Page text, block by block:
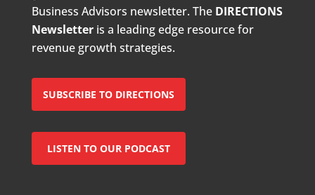
Business Advisors newsletter. The DIRECTIONS
Newsletteris a leading edge resource for
revenue growth strategies.
SUBSCRIBE TO DIRECTIONS
LISTEN TO OUR PODCAST